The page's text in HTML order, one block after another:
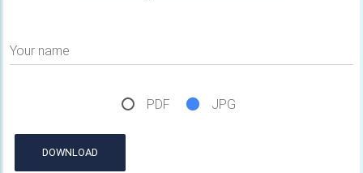
Your name
PDF JPG
DOWNLOAD